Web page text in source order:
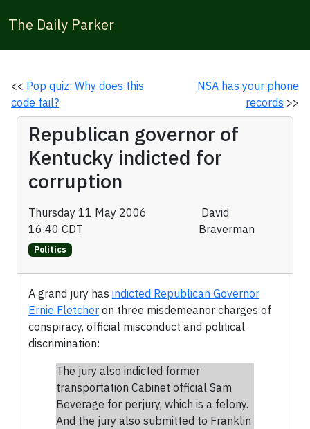
The Daily Parker
<< Pop quiz: Why does this
code fail?
NSA has your phone
records >>
Republican governor of
Kentucky indicted for
corruption
Thursday 11 May 2006
16:40 CDT
David
Braverman
Politics
A grand jury has indicted Republican Governor
Ernie Fletcher on three misdemeanor charges of
conspiracy, official misconduct and political
discrimination:
The jury also indicted former
transportation Cabinet official Sam
Beverage for perjury, which is a felony.
And the jury also submitted to Franklin